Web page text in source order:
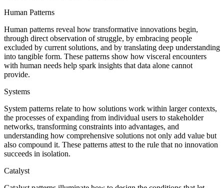
Human Patterns
Human patterns reveal how transformative innovations begin,
through direct observation of struggle, by embracing people
excluded by current solutions, and by translating deep understanding
into tangible form. These patterns show how visceral encounters
with human needs help spark insights that data alone cannot
provide.
Systems
System patterns relate to how solutions work within larger contexts,
the processes of expanding from individual users to stakeholder
networks, transforming constraints into advantages, and
understanding how comprehensive solutions not only add value but
also compound it. These patterns attest to the rule that no innovation
succeeds in isolation.
Catalyst